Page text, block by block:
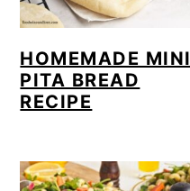
HOMEMADE MINI
PITA BREAD
RECIPE